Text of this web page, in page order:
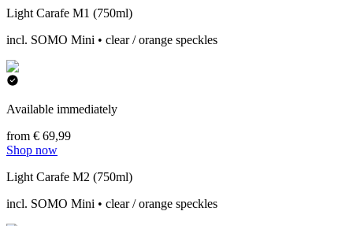
Light Carafe M1 (750ml)
incl. SOMO Mini • clear / orange speckles
Available immediately
from € 69,99
Shop now
Light Carafe M2 (750ml)
incl. SOMO Mini • clear / orange speckles